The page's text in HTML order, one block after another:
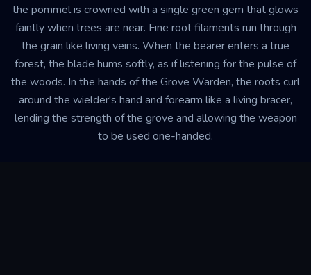
the pommel is crowned with a single green gem that glows
faintly when trees are near. Fine root filaments run through
the grain like living veins. When the bearer enters a true
forest, the blade hums softly, as if listening for the pulse of
the woods. In the hands of the Grove Warden, the roots curl
around the wielder's hand and forearm like a living bracer,
lending the strength of the grove and allowing the weapon
to be used one-handed.